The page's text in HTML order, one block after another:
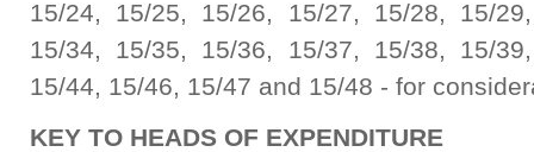
15/24, 15/25, 15/26, 15/27, 15/28, 15/
15/34, 15/35, 15/36, 15/37, 15/38, 15/
15/44, 15/46, 15/47 and 15/48 - for
KEY TO HEADS OF EXPENDITURE